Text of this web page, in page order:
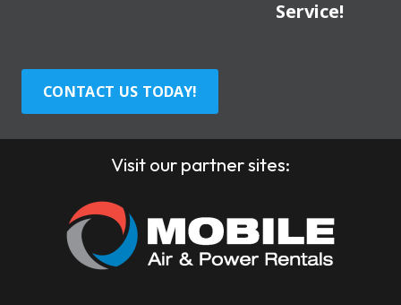
Service!
CONTACT US TODAY!
Visit our partner sites: